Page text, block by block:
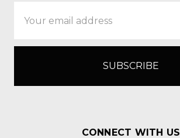
Address
CONNECT WITH US